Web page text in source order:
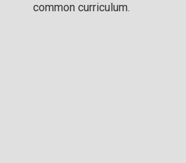
common curriculum.